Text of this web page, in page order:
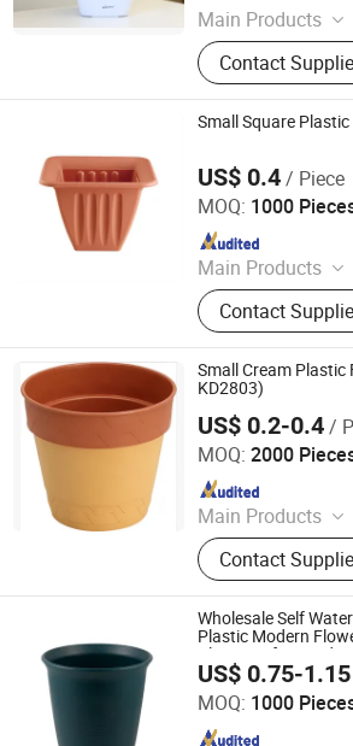
Main Products
Plastic Flowerpot
Contact
Small Square
US$ 0.4/ Piece
MOQ: 1000
Main Products
Plastic Flower Pot
Contact
Taizhou Kedi Plastic Co., Ltd.
Since 2022
Small Cream Plastic
KD2803)
US$ 0.2-0.4/
MOQ: 2000
Main Products
Plastic Flower Pot
Contact
Taizhou Kedi Plastic Co., Ltd.
Wholesale Self
Plastic Modern
Plant Pot for
US$ 0.75-1.15
MOQ: 1000
Nanjing Zhongchao New Materials
Since 2024